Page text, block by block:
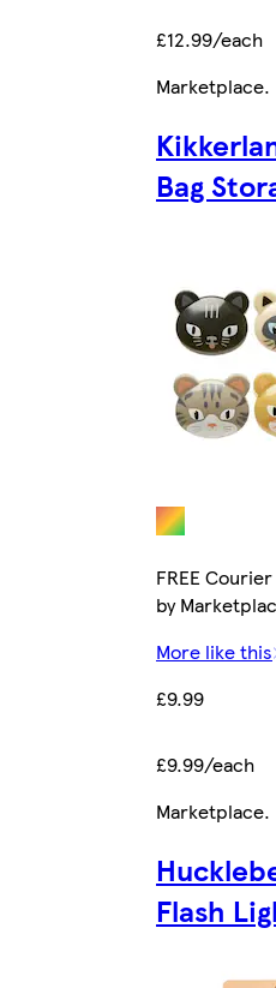
£12.99/each
Marketplace.
Bag
FREE
by
More like this
£9.99
£9.99/each
Marketplace.
Flash